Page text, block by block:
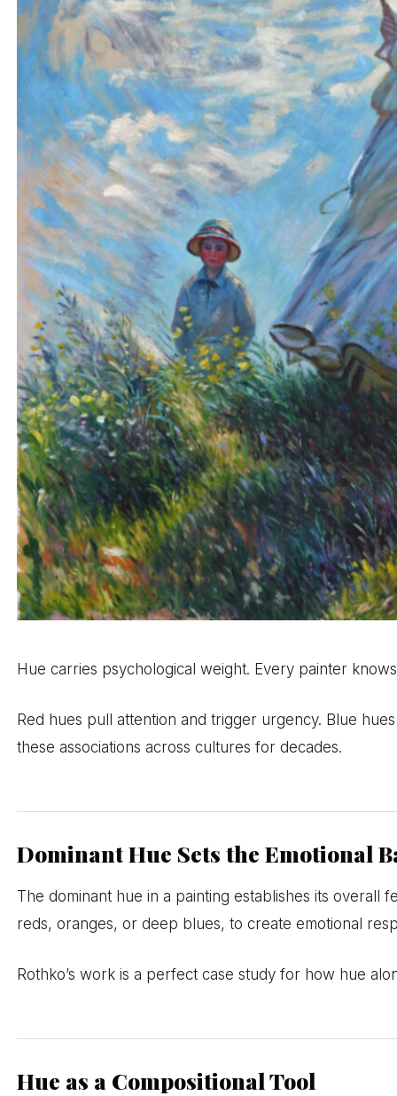
Hue carries psychological weight. Every painter
Red hues pull attention and trigger urgency. Blue
these associations across cultures for decades.
Dominant Hue Sets the Emotional
The dominant hue in a painting establishes its
reds, oranges, or deep blues, to create emotional
Rothko’s work is a perfect case study for how hue
Hue as a Compositional Tool